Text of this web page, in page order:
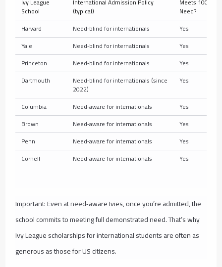
School (typical)
Need?
Harvard
Need‑blind for internationals
Yes
Yale
Need‑blind for internationals
Yes
Princeton
Need‑blind for internationals
Yes
Dartmouth
Need‑blind for internationals (since
2022)
Yes
Columbia Need‑aware for internationals
Yes
Brown
Need‑aware for internationals
Yes
Penn
Need‑aware for internationals
Yes
Cornell
Need‑aware for internationals Yes
Important: Even at need‑aware Ivies, once you’re admitted, the
school commits to meeting full demonstrated need. That’s why
Ivy League scholarships for international students are often as
generous as those for US citizens.